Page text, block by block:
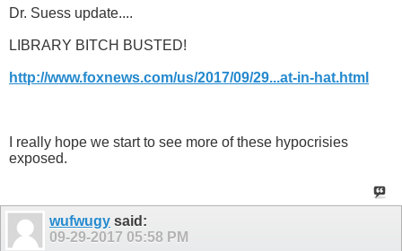
Dr. Suess update....
LIBRARY BITCH BUSTED!
http://www.foxnews.com/us/2017/09/29...at-in-hat.html
I really hope we start to see more of these hypocrisies
exposed.
wufwugy said:
09-29-2017 05:58 PM